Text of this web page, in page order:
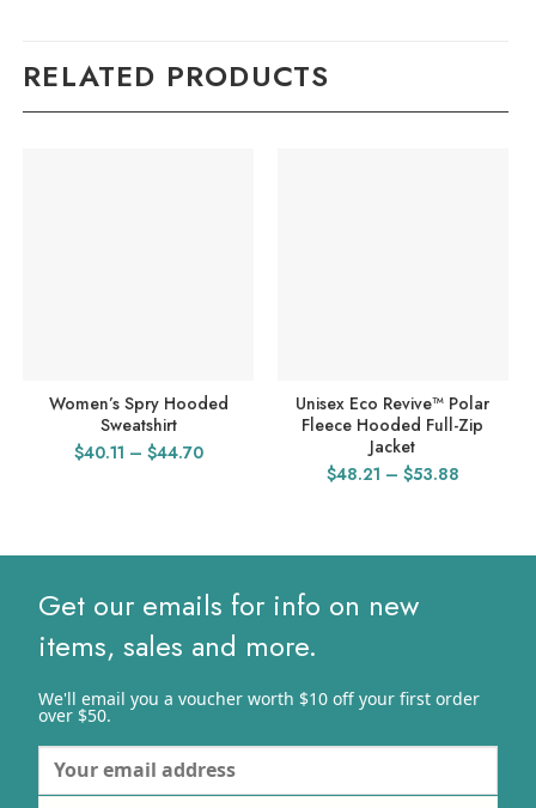
RELATED PRODUCTS
Women’s Spry Hooded
Sweatshirt
$40.11 – $44.70Price
$44.70
Unisex Eco Revive™ Polar
Fleece Hooded Full-Zip
Jacket
$48.21 – $53.88Price
Get our emails for info on new
items, sales and more.
We'll email you a voucher worth $10 off your first order
over $50.